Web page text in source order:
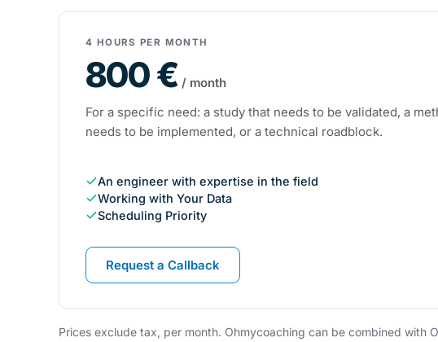
4 HOURS PER MONTH
800 €/ month
For a specific need: a study that needs to be validated, a
needs to be implemented, or a technical roadblock.
An engineer with expertise in the field
Working with Your Data
Scheduling Priority
Request a Callback
Prices exclude tax, per month. Ohmycoaching can be combined with